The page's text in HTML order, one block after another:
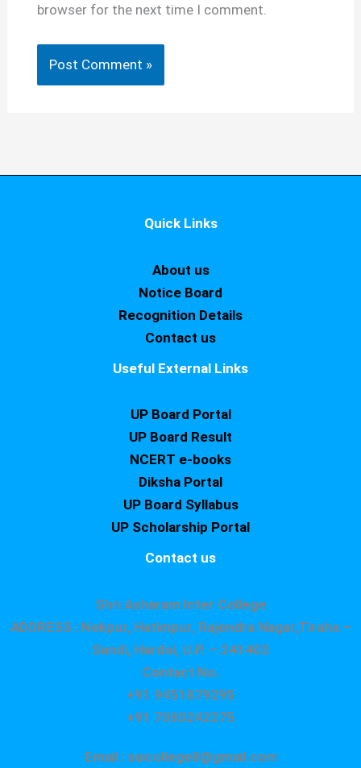
browser for the next time I comment.
Quick Links
About us
Notice Board
Recognition Details
Contact us
Useful External Links
UP Board Portal
UP Board Result
NCERT e-books
Diksha Portal
UP Board Syllabus
UP Scholarship Portal
Contact us
Shri Asharam Inter College
ADDRESS : Nekpur, Hatimpur, Rajendra Nagar,Tiraha –
Sandi, Hardoi, U.P. – 241403
Contact No.
+91 9451879295
+91 7080242275
Email : saicollege8@gmail.com